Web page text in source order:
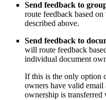
Send feedback to
route feedback based
described above.
Send feedback to
will route feedback
individual document
If this is the only option
owners have valid email
ownership is transferred